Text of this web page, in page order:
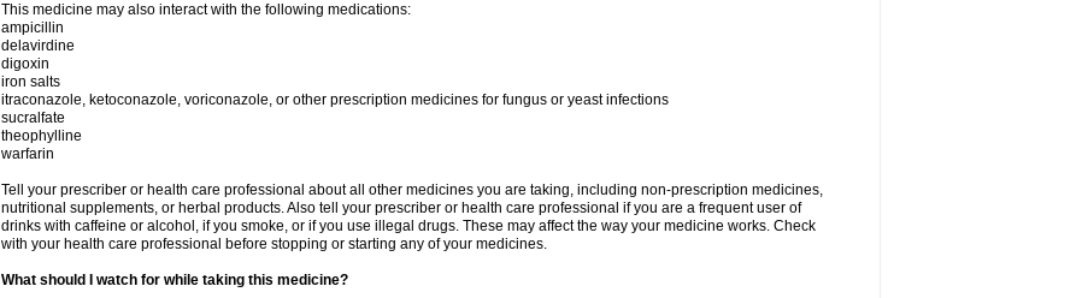
This medicine may also interact with the following medications:
ampicillin
delavirdine
digoxin
iron salts
itraconazole, ketoconazole, voriconazole, or other prescription medicines for fungus or yeast infections
sucralfate
theophylline
warfarin
Tell your prescriber or health care professional about all other medicines you are taking, including non-prescription medicines,
nutritional supplements, or herbal products. Also tell your prescriber or health care professional if you are a frequent user of
drinks with caffeine or alcohol, if you smoke, or if you use illegal drugs. These may affect the way your medicine works. Check
with your health care professional before stopping or starting any of your medicines.
What should I watch for while taking this medicine?